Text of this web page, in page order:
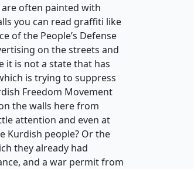
often painted with
you can read graffiti like
of the People’s Defense
on the streets and
it is not a state that has
is trying to suppress
Freedom Movement
the walls here from
attention and even at
Kurdish people? Or the
they already had
and a war permit from